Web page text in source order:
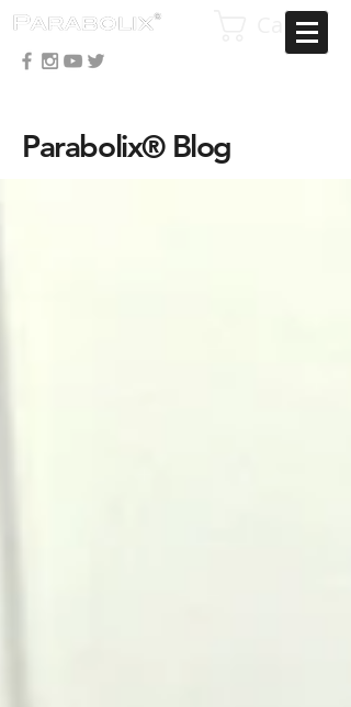
Cart
Parabolix® Blog